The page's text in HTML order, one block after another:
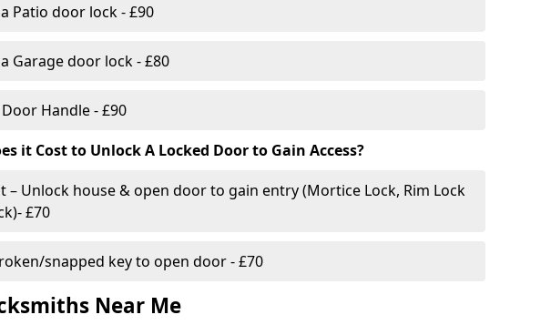
Patio door lock - £90
Garage door lock - £80
Door Handle - £90
it Cost to Unlock A Locked Door to Gain Access?
– Unlock house & open door to gain entry (Mortice Lock, Rim Lock
£70
snapped key to open door - £70
Near Me